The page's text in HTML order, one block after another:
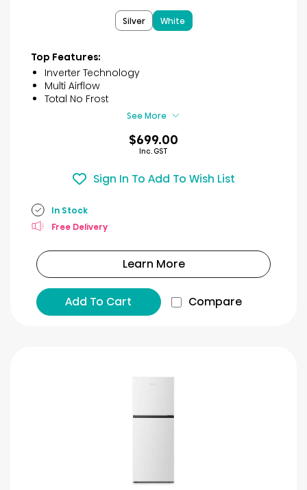
45
reviews
Silver White
Top Features:
Inverter Technology
Multi Airflow
Total No Frost
See More
$699.00
Inc. GST
Sign In To Add To Wish List
In Stock
Free Delivery
Learn More
Add To Cart Compare